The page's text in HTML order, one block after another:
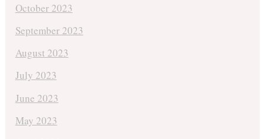
October 2023
September 2023
August 2023
July 2023
June 2023
May 2023